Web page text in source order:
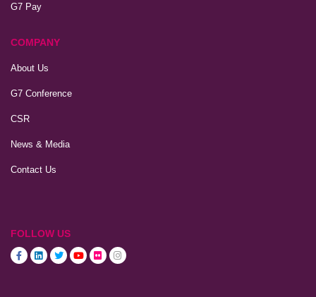
G7 Pay
COMPANY
About Us
G7 Conference
CSR
News & Media
Contact Us
FOLLOW US